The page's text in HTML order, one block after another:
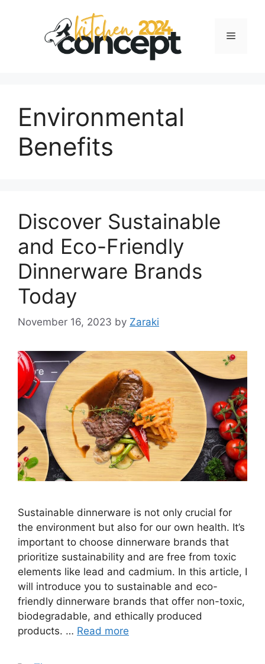
Menu
Environmental
Benefits
Discover Sustainable
and Eco-Friendly
Dinnerware Brands
Today
November 16, 2023 by Zaraki
Sustainable dinnerware is not only crucial for
the environment but also for our own health. It’s
important to choose dinnerware brands that
prioritize sustainability and are free from toxic
elements like lead and cadmium. In this article, I
will introduce you to sustainable and eco-
friendly dinnerware brands that offer non-toxic,
biodegradable, and ethically produced
products. … Read more